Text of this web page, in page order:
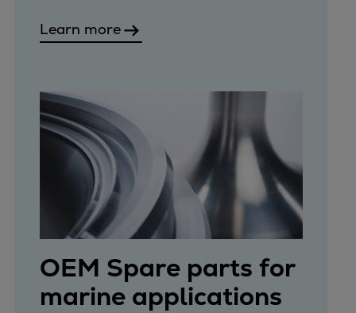
Learn more
OEM Spare parts for
marine applications